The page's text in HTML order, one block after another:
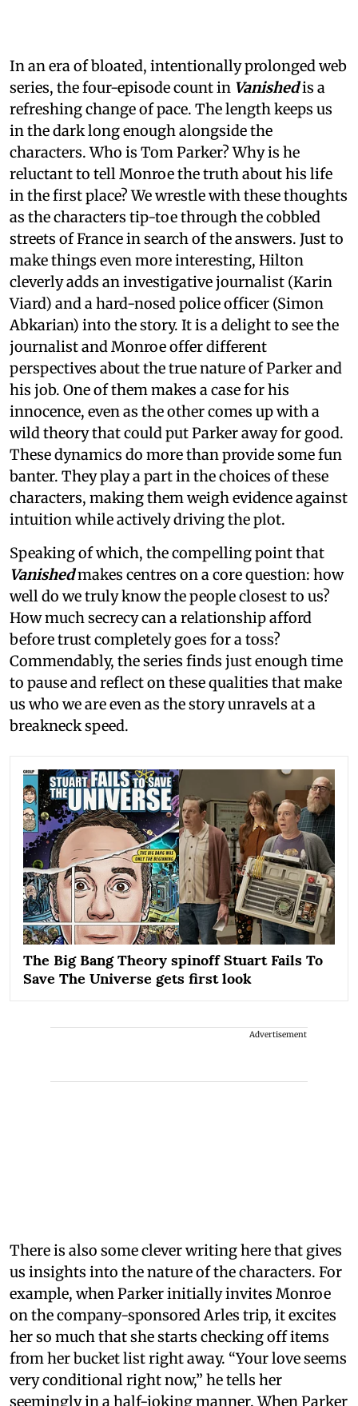
In an era of bloated, intentionally prolonged web
series, the four-episode count in Vanishedis a
refreshing change of pace. The length keeps us
in the dark long enough alongside the
characters. Who is Tom Parker? Why is he
reluctant to tell Monroe the truth about his life
in the first place? We wrestle with these thoughts
as the characters tip-toe through the cobbled
streets of France in search of the answers. Just to
make things even more interesting, Hilton
cleverly adds an investigative journalist (Karin
Viard) and a hard-nosed police officer (Simon
Abkarian) into the story. It is a delight to see the
journalist and Monroe offer different
perspectives about the true nature of Parker and
his job. One of them makes a case for his
innocence, even as the other comes up with a
wild theory that could put Parker away for good.
These dynamics do more than provide some fun
banter. They play a part in the choices of these
characters, making them weigh evidence against
intuition while actively driving the plot.
Speaking of which, the compelling point that
Vanishedmakes centres on a core question: how
well do we truly know the people closest to us?
How much secrecy can a relationship afford
before trust completely goes for a toss?
Commendably, the series finds just enough time
to pause and reflect on these qualities that make
us who we are even as the story unravels at a
breakneck speed.
The Big Bang Theory spinoff Stuart Fails To
Save The Universe gets first look
Advertisement
There is also some clever writing here that gives
us insights into the nature of the characters. For
example, when Parker initially invites Monroe
on the company-sponsored Arles trip, it excites
her so much that she starts checking off items
from her bucket list right away. “Your love seems
very conditional right now,” he tells her
seemingly in a half-joking manner. When Parker